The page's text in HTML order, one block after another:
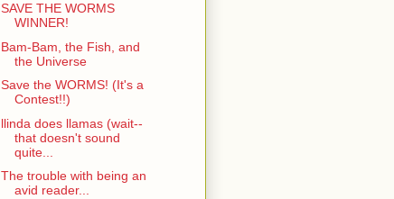
SAVE THE WORMS
WINNER!
Bam-Bam, the Fish, and
the Universe
Save the WORMS! (It's a
Contest!!)
llinda does llamas (wait--
that doesn't sound
quite...
The trouble with being an
avid reader...